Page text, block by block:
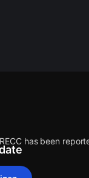
has been